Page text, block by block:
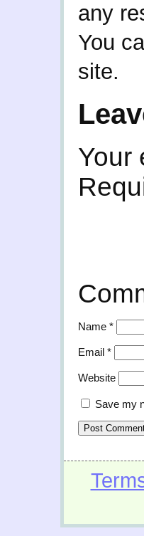
any
You
site.
Your
Name *
Email *
Website
Save my